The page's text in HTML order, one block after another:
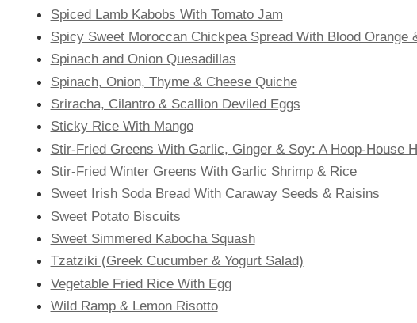
Spiced Lamb Kabobs With Tomato Jam
Spicy Sweet Moroccan Chickpea Spread With Blood Orange
Spinach and Onion Quesadillas
Spinach, Onion, Thyme & Cheese Quiche
Sriracha, Cilantro & Scallion Deviled Eggs
Sticky Rice With Mango
Stir-Fried Greens With Garlic, Ginger & Soy: A Hoop-House
Stir-Fried Winter Greens With Garlic Shrimp & Rice
Sweet Irish Soda Bread With Caraway Seeds & Raisins
Sweet Potato Biscuits
Sweet Simmered Kabocha Squash
Tzatziki (Greek Cucumber & Yogurt Salad)
Vegetable Fried Rice With Egg
Wild Ramp & Lemon Risotto